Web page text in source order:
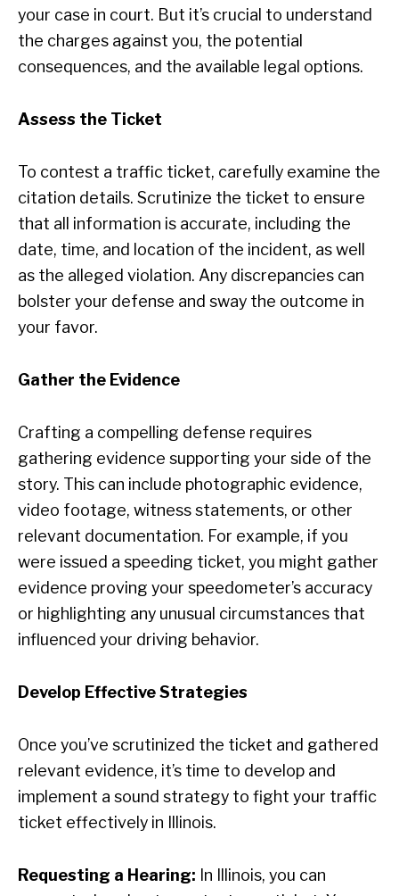
your case in court. But it’s crucial to understand
the charges against you, the potential
consequences, and the available legal options.
Assess the Ticket
To contest a traffic ticket, carefully examine the
citation details. Scrutinize the ticket to ensure
that all information is accurate, including the
date, time, and location of the incident, as well
as the alleged violation. Any discrepancies can
bolster your defense and sway the outcome in
your favor.
Gather the Evidence
Crafting a compelling defense requires
gathering evidence supporting your side of the
story. This can include photographic evidence,
video footage, witness statements, or other
relevant documentation. For example, if you
were issued a speeding ticket, you might gather
evidence proving your speedometer’s accuracy
or highlighting any unusual circumstances that
influenced your driving behavior.
Develop Effective Strategies
Once you’ve scrutinized the ticket and gathered
relevant evidence, it’s time to develop and
implement a sound strategy to fight your traffic
ticket effectively in Illinois.
Requesting a Hearing: In Illinois, you can